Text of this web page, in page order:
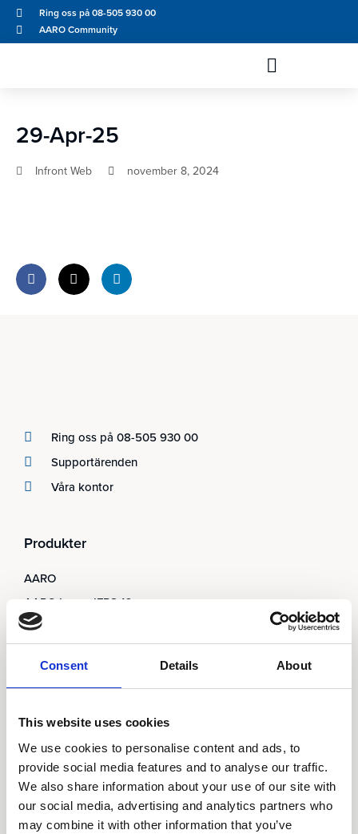
Consent Details About
This website uses cookies
We use cookies to personalise content and ads, to
provide social media features and to analyse our traffic.
We also share information about your use of our site with
our social media, advertising and analytics partners who
may combine it with other information that you’ve
Ring oss på 08-505 930 00
AARO Community
29-Apr-25
Infront Web november 8, 2024
Ring oss på 08-505 930 00
Supportärenden
Våra kontor
Produkter
AARO
AARO Lease IFRS 16
Planning
AARO Connector
AARO Country by Country
AARO Dimension Import
AARO Disclosure
Tjänster